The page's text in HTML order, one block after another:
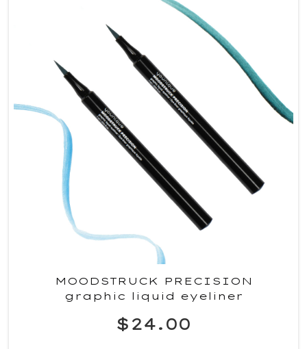
MOODSTRUCK PRECISION
graphic liquid eyeliner
$24.00